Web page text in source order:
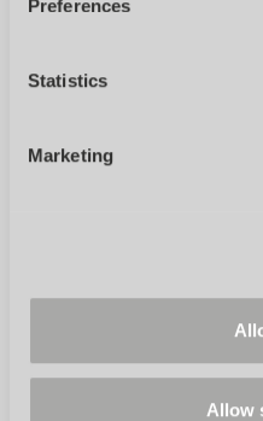
Preferences
Statistics
Marketing
Allow